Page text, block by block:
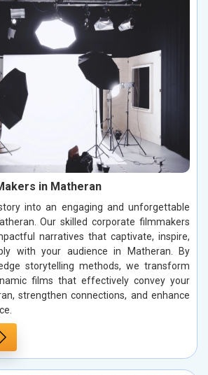
in Matheran
into an engaging and unforgettable
Our skilled corporate filmmakers
narratives that captivate, inspire,
with your audience in Matheran. By
storytelling methods, we transform
films that effectively convey your
strengthen connections, and enhance